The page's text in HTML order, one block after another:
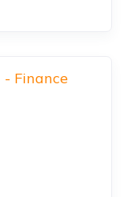
- Finance